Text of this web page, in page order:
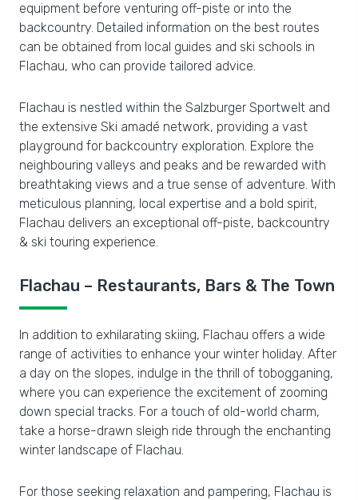
equipment before venturing off-piste or into the
backcountry. Detailed information on the best routes
can be obtained from local guides and ski schools in
Flachau, who can provide tailored advice.
Flachau is nestled within the Salzburger Sportwelt and
the extensive Ski amadé network, providing a vast
playground for backcountry exploration. Explore the
neighbouring valleys and peaks and be rewarded with
breathtaking views and a true sense of adventure. With
meticulous planning, local expertise and a bold spirit,
Flachau delivers an exceptional off-piste, backcountry
& ski touring experience.
Flachau – Restaurants, Bars & The Town
In addition to exhilarating skiing, Flachau offers a wide
range of activities to enhance your winter holiday. After
a day on the slopes, indulge in the thrill of tobogganing,
where you can experience the excitement of zooming
down special tracks. For a touch of old-world charm,
take a horse-drawn sleigh ride through the enchanting
winter landscape of Flachau.
For those seeking relaxation and pampering, Flachau is